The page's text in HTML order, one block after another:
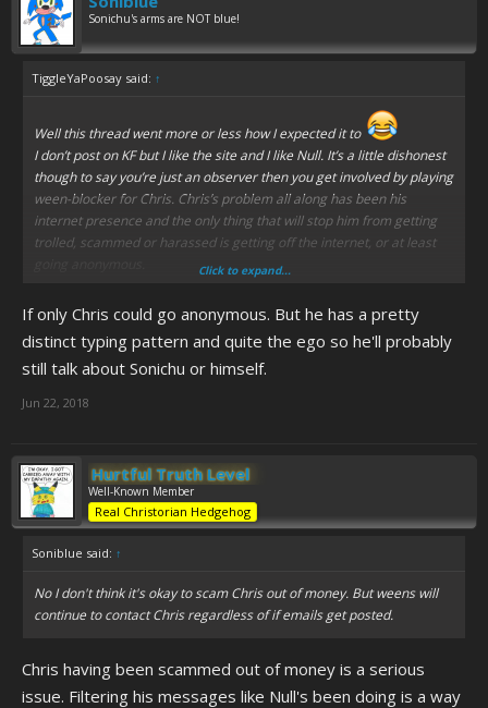
Sonichu's arms are NOT blue!
TiggleYaPoosay said: ↑
Well this thread went more or less how I expected it to
I don’t post on KF but I like the site and I like Null. It’s a little dishonest
though to say you’re just an observer then you get involved by playing
ween-blocker for Chris. Chris’s problem all along has been his
internet presence and the only thing that will stop him from getting
trolled, scammed or harassed is getting off the internet, or at least
Click to expand...
If only Chris could go anonymous. But he has a pretty
distinct typing pattern and quite the ego so he'll probably
still talk about Sonichu or himself.
Jun 22, 2018
Hurtful Truth Level
Well-Known Member
Real Christorian Hedgehog
Soniblue said: ↑
No I don't think it's okay to scam Chris out of money. But weens will
continue to contact Chris regardless of if emails get posted.
Chris having been scammed out of money is a serious
issue. Filtering his messages like Null's been doing is a way